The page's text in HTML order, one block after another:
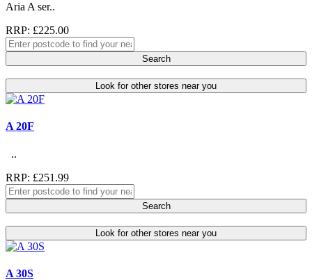
Aria A ser..
RRP: £225.00
Search
Look for other stores near you
A 20F
..
RRP: £251.99
Search
Look for other stores near you
A 30S